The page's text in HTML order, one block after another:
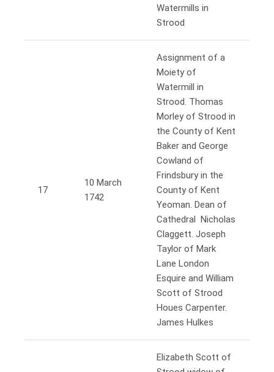
Watermills in
Strood
17
10 March
1742
Assignment of a
Moiety of
Watermill in
Strood. Thomas
Morley of Strood in
the County of Kent
Baker and George
Cowland of
Frindsbury in the
County of Kent
Yeoman. Dean of
Cathedral Nicholas
Claggett. Joseph
Taylor of Mark
Lane London
Esquire and William
Scott of Strood
Houes Carpenter.
James Hulkes
Elizabeth Scott of